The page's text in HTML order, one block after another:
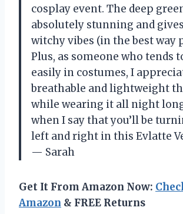
cosplay event. The deep
absolutely stunning and
witchy vibes (in the best way
Plus, as someone who tends
easily in costumes, I
breathable and lightweight
while wearing it all night
when I say that you’ll be
left and right in this Evlatte
— Sarah
Get It From Amazon Now:
Amazon & FREE Returns